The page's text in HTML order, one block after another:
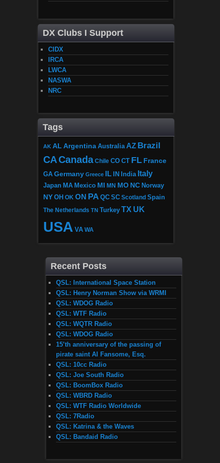
DX Clubs I Support
CIDX
IRCA
LWCA
NASWA
NRC
Tags
AK AL Argentina Australia AZ Brazil
CACanada Chile CO CT FL France
GA Germany Greece IL IN India Italy
Japan MA Mexico MI MN MO NC Norway
NY OH OK ON PA QC SC Scotland Spain
The Netherlands TN Turkey TX UK
USA VA WA
Recent Posts
QSL: International Space Station
QSL: Henry Norman Show via WRMI
QSL: WDOG Radio
QSL: WTF Radio
QSL: WQTR Radio
QSL: WDOG Radio
15’th anniversary of the passing of
pirate saint Al Fansome, Esq.
QSL: 10cc Radio
QSL: Joe South Radio
QSL: BoomBox Radio
QSL: WBRD Radio
QSL: WTF Radio Worldwide
QSL: 7Radio
QSL: Katrina & the Waves
QSL: Bandaid Radio